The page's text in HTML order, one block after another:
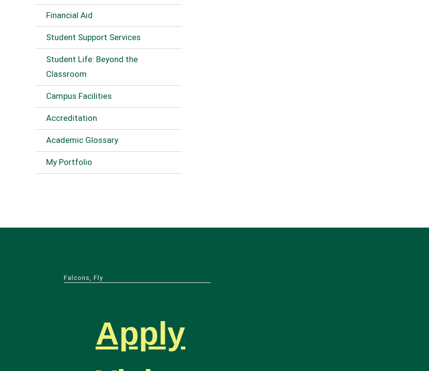
Financial Aid
Student Support Services
Student Life: Beyond the
Classroom
Campus Facilities
Accreditation
Academic Glossary
My Portfolio
Falcons, Fly
Apply